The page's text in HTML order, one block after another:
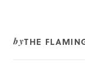
byTHE